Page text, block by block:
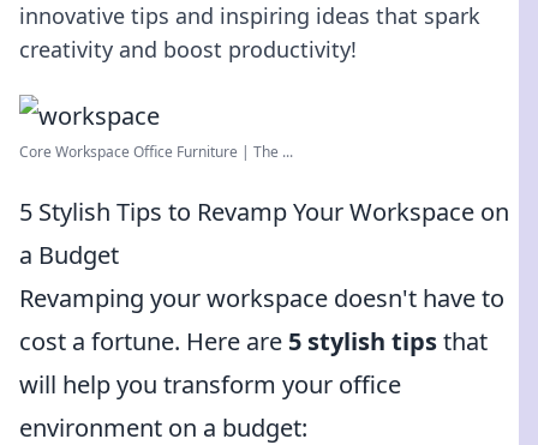
innovative tips and inspiring ideas that spark
creativity and boost productivity!
Core Workspace Office Furniture | The ...
5 Stylish Tips to Revamp Your Workspace on
a Budget
Revamping your workspace doesn't have to
cost a fortune. Here are 5 stylish tipsthat
will help you transform your office
environment on a budget: